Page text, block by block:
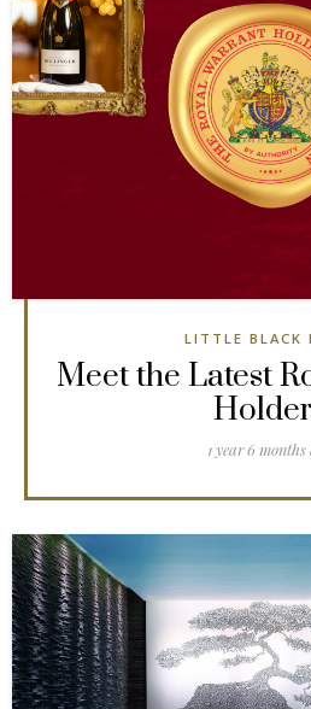
LITTLE BLACK
Meet the Latest
1 year 6 months